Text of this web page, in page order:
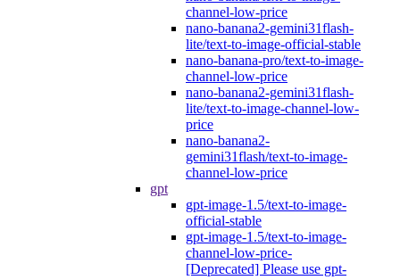
channel-low-price
nano-banana2-gemini31flash-
lite/text-to-image-official-stable
nano-banana-pro/text-to-image-
channel-low-price
nano-banana2-gemini31flash-
lite/text-to-image-channel-low-
price
nano-banana2-
gemini31flash/text-to-image-
channel-low-price
gpt
gpt-image-1.5/text-to-image-
official-stable
gpt-image-1.5/text-to-image-
channel-low-price-
[Deprecated] Please use gpt-